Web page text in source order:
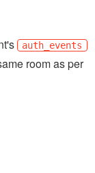
auth_events
room as per